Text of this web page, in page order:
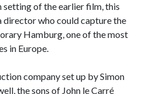
setting of the earlier film, this
director who could capture the
Hamburg, one of the most
in Europe.
company set up by Simon
the sons of John le Carré